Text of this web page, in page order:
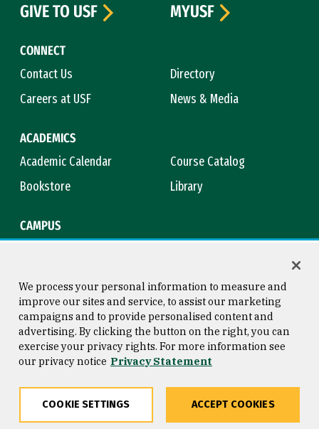
CONNECT
Contact Us
Directory
Careers at USF
News & Media
ACADEMICS
Academic Calendar
Course Catalog
Bookstore
Library
CAMPUS
GIVE TO USF
MYUSF
Consumer Information
Privacy Statement
Copyright © 2026 University of
San Francisco
We process your personal information to measure and
improve our sites and service, to assist our marketing
campaigns and to provide personalised content and
advertising. By clicking the button on the right, you can
exercise your privacy rights. For more information see
our privacy notice Privacy Statement
COOKIE SETTINGS ACCEPT COOKIES